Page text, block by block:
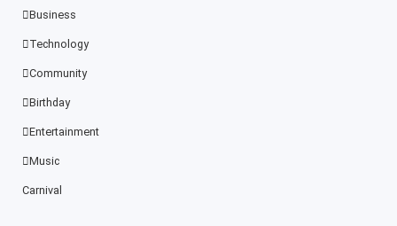
Business
Technology
Community
Birthday
Entertainment
Music
Carnival